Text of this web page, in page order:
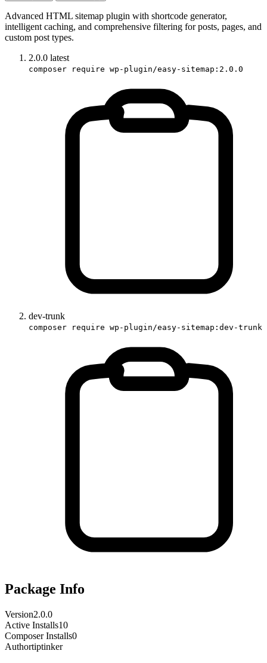
Advanced HTML sitemap plugin with shortcode generator,
intelligent caching, and comprehensive filtering for posts, pages, and
custom post types.
2.0.0 latest
composer require wp-plugin/easy-sitemap:2.0.0
dev-trunk
composer require wp-plugin/easy-sitemap:dev-trunk
Package Info
Version2.0.0
Active Installs10
Composer Installs0
Authortiptinker